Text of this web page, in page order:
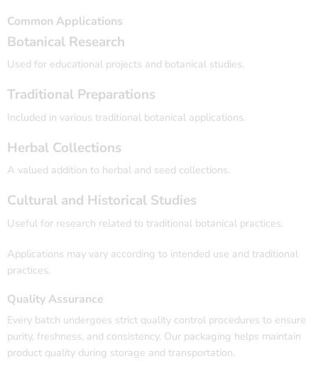
Common Applications
Botanical Research
Used for educational projects and botanical studies.
Traditional Preparations
Included in various traditional botanical applications.
Herbal Collections
A valued addition to herbal and seed collections.
Cultural and Historical Studies
Useful for research related to traditional botanical practices.
Applications may vary according to intended use and traditional
practices.
Quality Assurance
Every batch undergoes strict quality control procedures to ensure
purity, freshness, and consistency. Our packaging helps maintain
product quality during storage and transportation.